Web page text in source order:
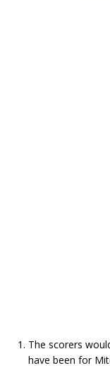
The scorers
have been for